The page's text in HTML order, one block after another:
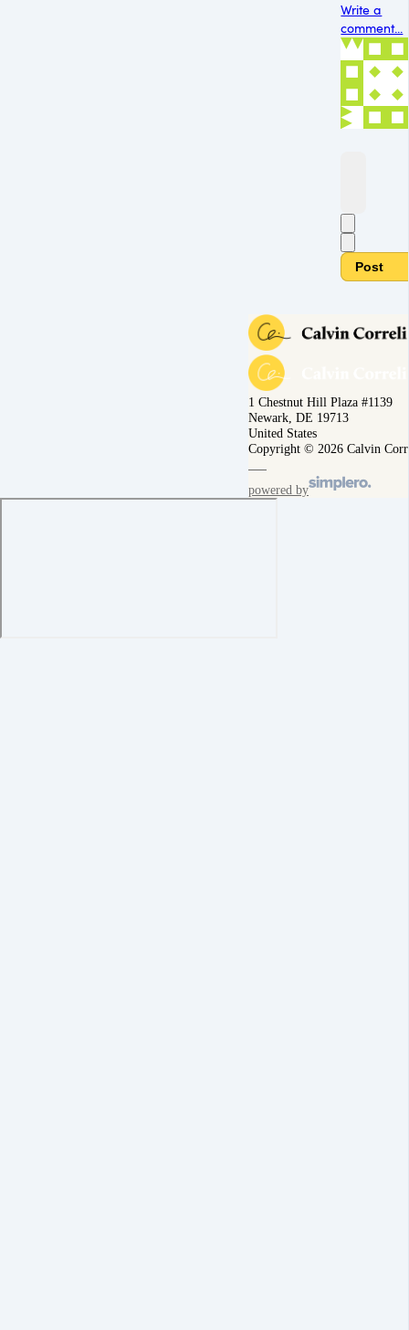
Write a
comment...
Post
1 Chestnut Hill Plaza #1139
Newark, DE 19713
United States
Copyright © 2026 Calvin
powered by